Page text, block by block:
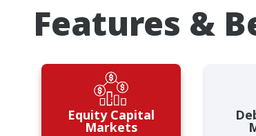
Features &
Equity Capital
Markets